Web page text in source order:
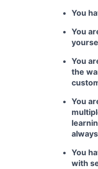
You
You
You
the
You
You
with